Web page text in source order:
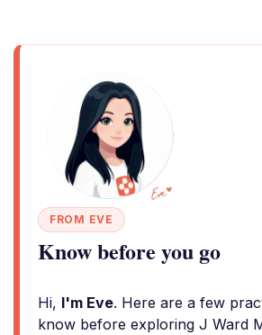
FROM EVE
Know before you go
Hi, I'm Eve. Here are a few
know before exploring J Ward